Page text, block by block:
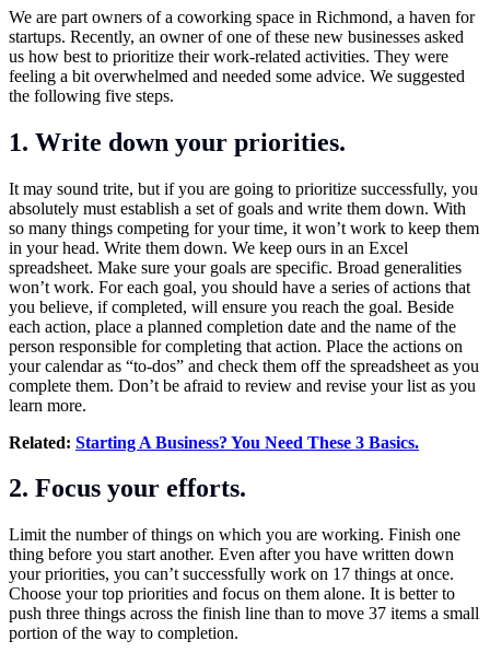
We are part owners of a coworking space in Richmond, a haven for
startups. Recently, an owner of one of these new businesses asked
us how best to prioritize their work-related activities. They were
feeling a bit overwhelmed and needed some advice. We suggested
the following five steps.
1. Write down your priorities.
It may sound trite, but if you are going to prioritize successfully, you
absolutely must establish a set of goals and write them down. With
so many things competing for your time, it won’t work to keep them
in your head. Write them down. We keep ours in an Excel
spreadsheet. Make sure your goals are specific. Broad generalities
won’t work. For each goal, you should have a series of actions that
you believe, if completed, will ensure you reach the goal. Beside
each action, place a planned completion date and the name of the
person responsible for completing that action. Place the actions on
your calendar as “to-dos” and check them off the spreadsheet as you
complete them. Don’t be afraid to review and revise your list as you
learn more.
Related: Starting A Business? You Need These 3 Basics.
2. Focus your efforts.
Limit the number of things on which you are working. Finish one
thing before you start another. Even after you have written down
your priorities, you can’t successfully work on 17 things at once.
Choose your top priorities and focus on them alone. It is better to
push three things across the finish line than to move 37 items a small
portion of the way to completion.